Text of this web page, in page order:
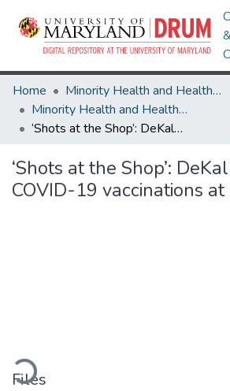
&
Home
Minority Health and Health Equity Archive
Minority Health and Health Equity Archive
‘Shots at the Shop’: DeKalb to offer COVID-19 vaccinations at barbershop
‘Shots at the Shop’:
COVID-19 vaccinations
Files